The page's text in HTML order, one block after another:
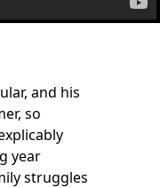
and his
so
year
struggles